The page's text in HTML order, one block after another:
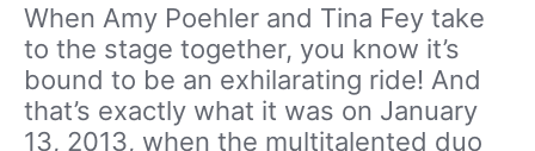
When Amy Poehler and Tina Fey take
to the stage together, you know it’s
bound to be an exhilarating ride! And
that’s exactly what it was on January
13, 2013, when the multitalented duo